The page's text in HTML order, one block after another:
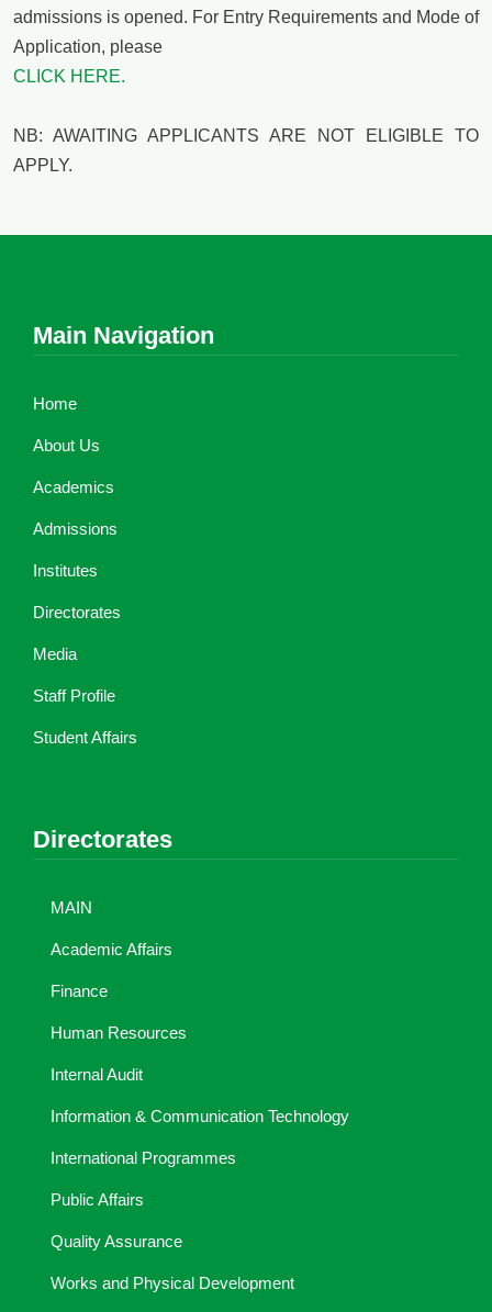
admissions is opened. For Entry Requirements and Mode of
Application, please
CLICK HERE.
NB: AWAITING APPLICANTS ARE NOT ELIGIBLE TO
APPLY.
Main Navigation
Home
About Us
Academics
Admissions
Institutes
Directorates
Media
Staff Profile
Student Affairs
Directorates
MAIN
Academic Affairs
Finance
Human Resources
Internal Audit
Information & Communication Technology
International Programmes
Public Affairs
Quality Assurance
Works and Physical Development